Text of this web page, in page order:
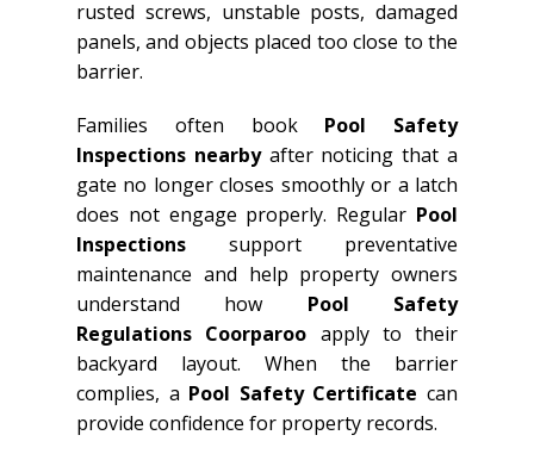
rusted screws, unstable posts, damaged
panels, and objects placed too close to the
barrier.
Families often book Pool Safety
Inspections nearbyafter noticing that a
gate no longer closes smoothly or a latch
does not engage properly. Regular Pool
Inspections support preventative
maintenance and help property owners
understand how Pool Safety
Regulations Coorparoo apply to their
backyard layout. When the barrier
complies, a Pool Safety Certificate can
provide confidence for property records.